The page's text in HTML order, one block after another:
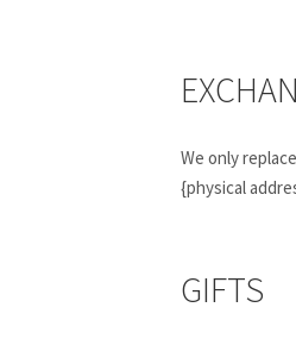
We only
{physical
GIFTS